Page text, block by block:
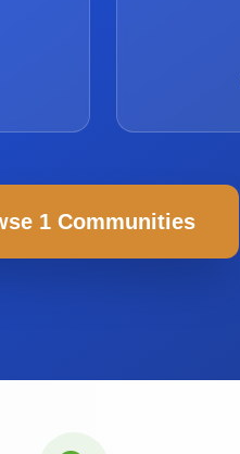
1 Communities